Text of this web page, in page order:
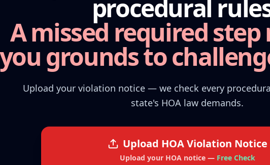
procedural
A missed required step
you grounds to
Upload your violation notice — we check every
state's HOA law demands.
Upload HOA Violation Notice
Upload your HOA notice— Free Check